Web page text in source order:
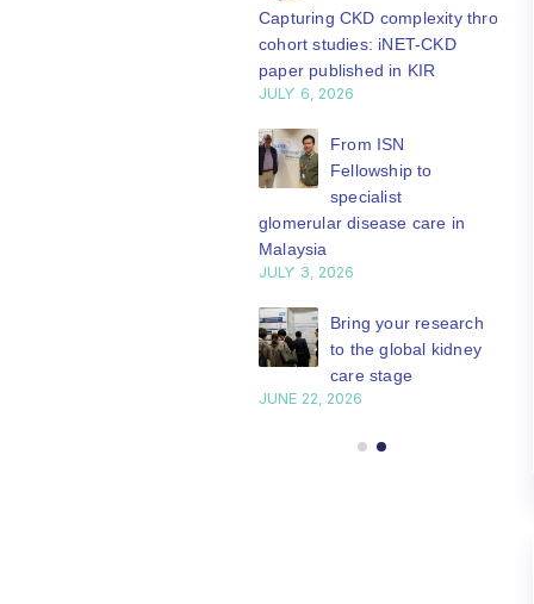
Capturing CKD complexity through
cohort studies: iNET-CKD
paper published in KIR
JULY 6, 2026
From ISN
Fellowship to
specialist
glomerular disease care in
Malaysia
JULY 3, 2026
Bring your research
to the global kidney
care stage
JUNE 22, 2026